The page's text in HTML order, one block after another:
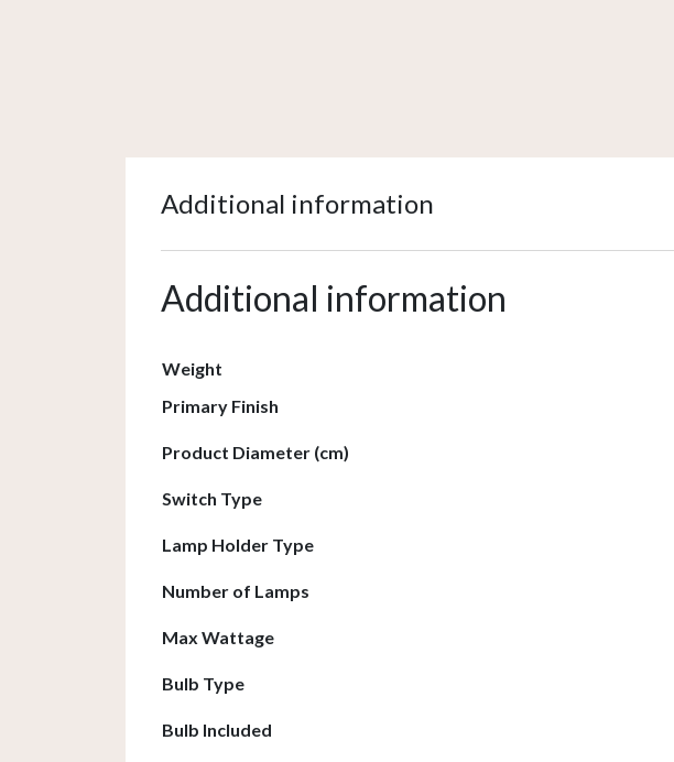
Additional information
Additional information
Weight
Primary Finish
Product Diameter (cm)
Switch Type
Lamp Holder Type
Number of Lamps
Max Wattage
Bulb Type
Bulb Included